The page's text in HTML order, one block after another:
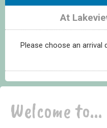
At
Please choose an arrival
Welcome to...